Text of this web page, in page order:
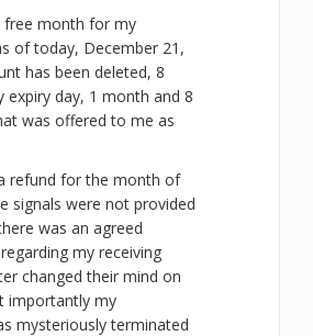
free month for my
of today, December 21,
has been deleted, 8
expiry day, 1 month and 8
was offered to me as
refund for the month of
signals were not provided
was an agreed
my receiving
changed their mind on
importantly my
mysteriously terminated